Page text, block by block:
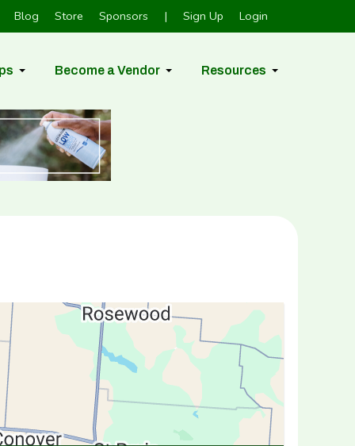
Blog Store Sponsors | Sign Up Login
Become a Vendor Resources